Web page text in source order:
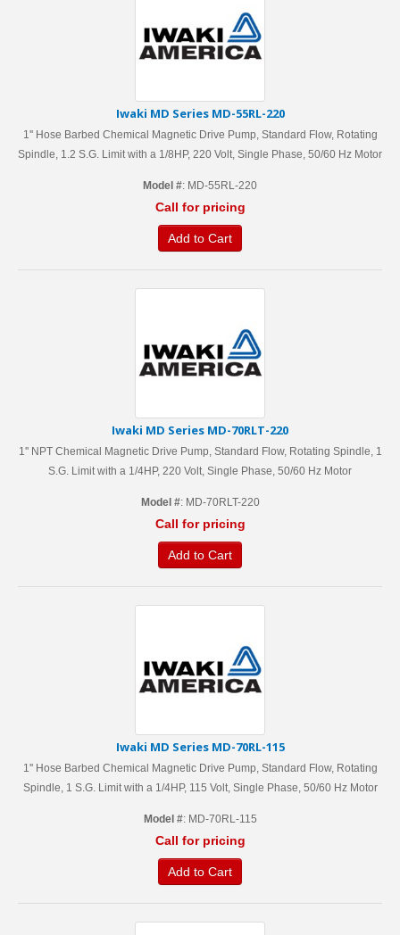
Iwaki MD Series MD-55RL-220
1'' Hose Barbed Chemical Magnetic Drive Pump, Standard Flow, Rotating
Spindle, 1.2 S.G. Limit with a 1/8HP, 220 Volt, Single Phase, 50/60 Hz Motor
Model #: MD-55RL-220
Call for pricing
Add to Cart
Iwaki MD Series MD-70RLT-220
1'' NPT Chemical Magnetic Drive Pump, Standard Flow, Rotating Spindle, 1
S.G. Limit with a 1/4HP, 220 Volt, Single Phase, 50/60 Hz Motor
Model #: MD-70RLT-220
Call for pricing
Add to Cart
Iwaki MD Series MD-70RL-115
1'' Hose Barbed Chemical Magnetic Drive Pump, Standard Flow, Rotating
Spindle, 1 S.G. Limit with a 1/4HP, 115 Volt, Single Phase, 50/60 Hz Motor
Model #: MD-70RL-115
Call for pricing
Add to Cart